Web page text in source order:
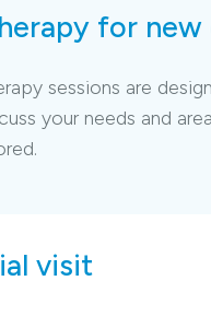
for
sessions are
your needs and
visit